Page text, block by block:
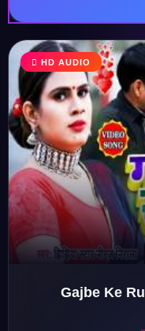
♫
HD AUDIO
Gajbe Ke